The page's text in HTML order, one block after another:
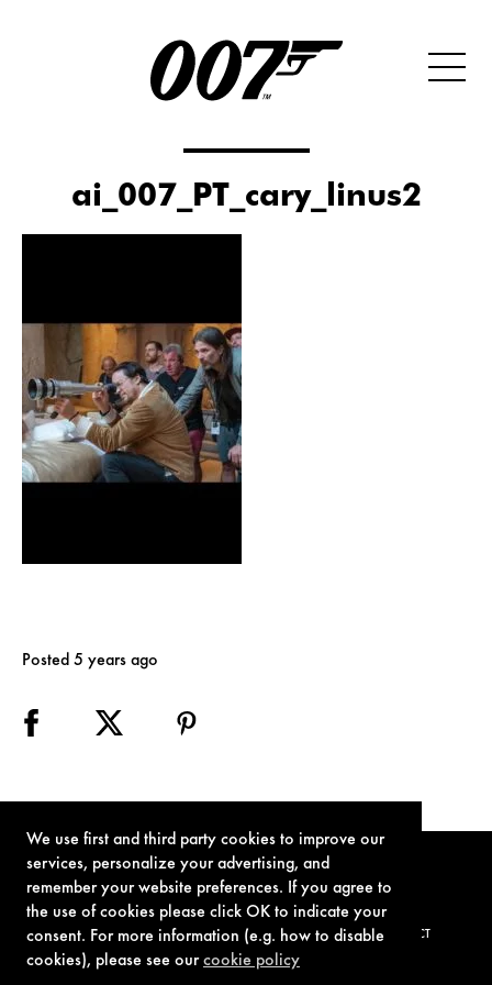
We use first and third party cookies to improve our
services, personalize your advertising, and
remember your website preferences. If you agree to
the use of cookies please click OK to indicate your
consent. For more information (e.g. how to disable
cookies), please see ourcookie policy
ai_007_PT_cary_linus2
Posted 5 years ago
TERMS OF USE PRIVACY POLICY COOKIE POLICY CONTACT